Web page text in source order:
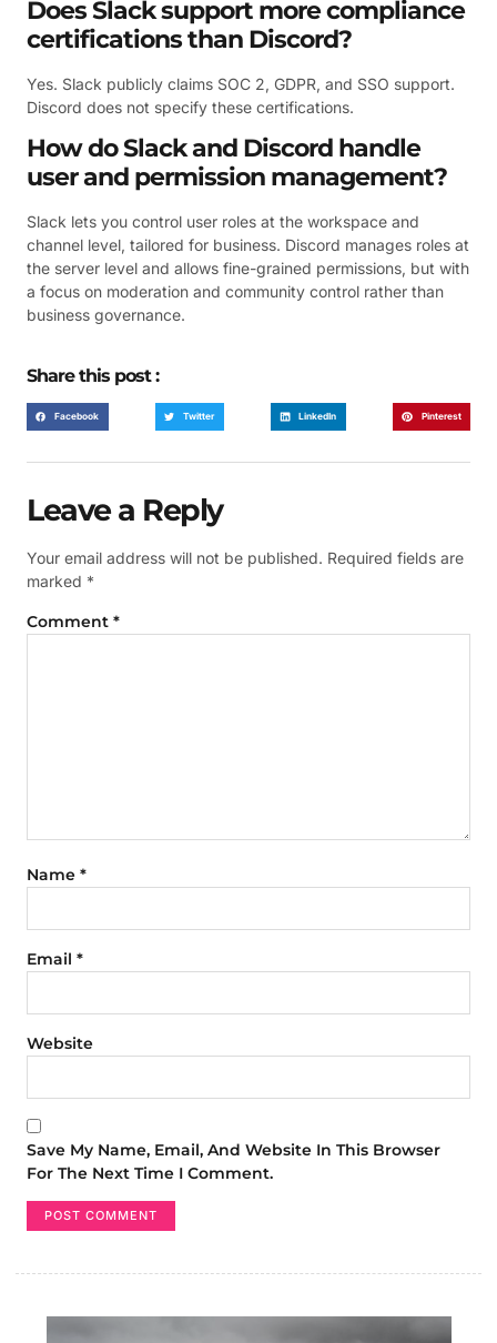
Does Slack support more compliance
certifications than Discord?
Yes. Slack publicly claims SOC 2, GDPR, and SSO support.
Discord does not specify these certifications.
How do Slack and Discord handle
user and permission management?
Slack lets you control user roles at the workspace and
channel level, tailored for business. Discord manages roles at
the server level and allows fine-grained permissions, but with
a focus on moderation and community control rather than
business governance.
Share this post :
Facebook Twitter LinkedIn Pinterest
Leave a Reply
Your email address will not be published. Required fields are
marked *
Comment *
Name *
Email *
Website
Save My Name, Email, And Website In This Browser
For The Next Time I Comment.